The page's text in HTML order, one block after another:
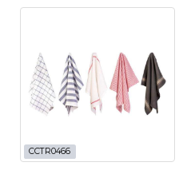
CCTR0466